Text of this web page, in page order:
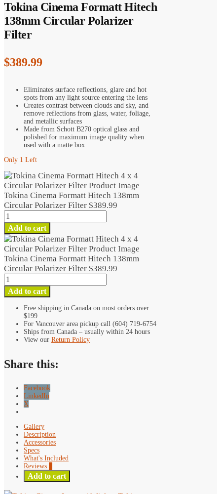
Tokina Cinema Formatt Hitech
138mm Circular Polarizer
Filter
$389.99
Eliminates surface reflections, glare and hot
spots from any light source entering the lens
Creates contrast between clouds and sky, and
remove reflections from glass, water, foliage,
and metallic surfaces
Made from Schott B270 optical glass and
polished for maximum image quality when
used with a matte box
Only 1 Left
Tokina Cinema Formatt Hitech 138mm
Circular Polarizer Filter $389.99
Tokina
Cinema
Formatt
Hitech
138mm
Circular
Polarizer
Filter
quantity
Add to cart
Tokina Cinema Formatt Hitech 138mm
Circular Polarizer Filter $389.99
Tokina
Cinema
Formatt
Hitech
138mm
Circular
Polarizer
Add to cart
Free shipping in Canada on most orders over
$199
For Vancouver area pickup call (604) 719-6754
Ships from Canada – usually within 24 hours
View our Return Policy
Share this:
Facebook
LinkedIn
X
Gallery
Description
Accessories
Specs
What's Included
Reviews
Add to cart